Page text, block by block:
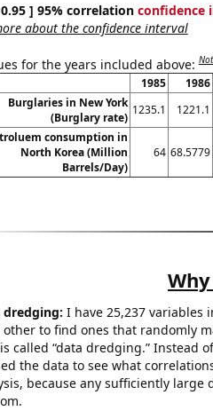
] 95% correlation confidence
about the confidence interval
for the years included above:
1985 1986
Burglaries in New York
(Burglary rate)
1235.1 1221.1
consumption in
North Korea (Million
Barrels/Day)
64 68.5779
dredging: I have 25,237 variables
other to find ones that randomly
called “data dredging.” Instead
the data to see what
because any sufficiently